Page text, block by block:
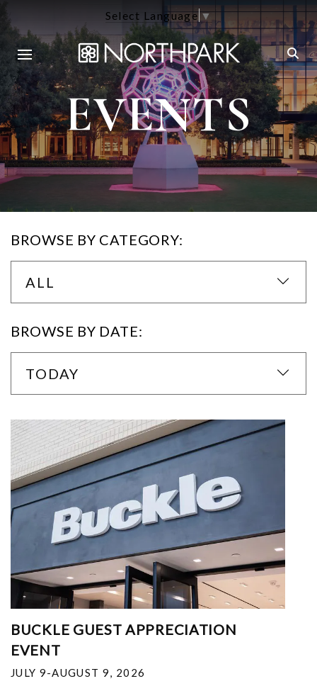
Select Language▼
EVENTS
BROWSE BY CATEGORY:
ALL
BROWSE BY DATE:
TODAY
BUCKLE GUEST APPRECIATION
EVENT
JULY 9-AUGUST 9, 2026